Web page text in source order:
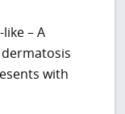
– A
with